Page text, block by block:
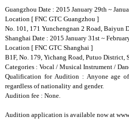
Guangzhou Date : 2015 January 29th ~
Location [ FNC GTC Guangzhou ]
No. 101, 171 Yunchengnan 2 Road, Baiyun
Shanghai Date : 2015 January 31st ~
Location [ FNC GTC Shanghai ]
B1F, No. 179, Yichang Road, Putuo District,
Categories : Vocal / Musical Instrument /
Qualification for Audition : Anyone age
regardless of nationality and gender.
Audition fee : None.
Audition application is available now at